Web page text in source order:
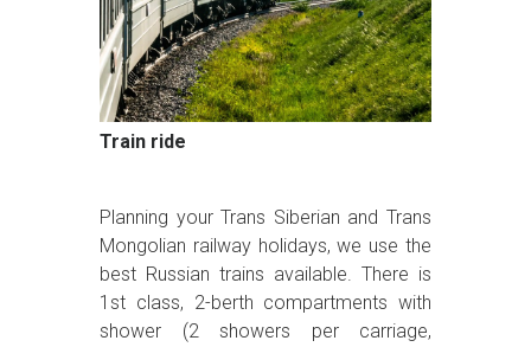
Train ride
Planning your Trans Siberian and Trans
Mongolian railway holidays, we use the
best Russian trains available. There is
1st class, 2-berth compartments with
shower (2 showers per carriage,